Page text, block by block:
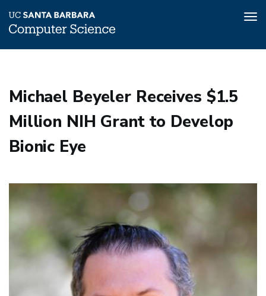
content
Michael Beyeler Receives $1.5
Million NIH Grant to Develop
Bionic Eye